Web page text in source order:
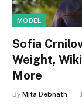
MODEL
Sofia
Weight,
More
By Mita Debnath